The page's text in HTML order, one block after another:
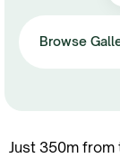
Browse
Just 350m